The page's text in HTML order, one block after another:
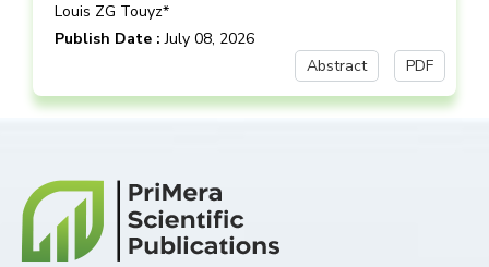
Louis ZG Touyz*
Publish Date :July 08, 2026
Abstract
PDF